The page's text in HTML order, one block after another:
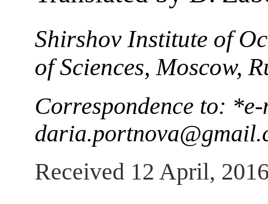
Shirshov Institute of
of Sciences, Moscow,
Correspondence to:
Received 12 April,